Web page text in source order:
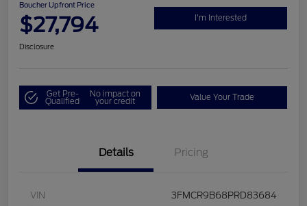
Boucher Upfront Price
$27,794 I'm Interested
Disclosure
Get Pre-
Qualified
No impact on
your credit Value Your Trade
Details Pricing
VIN 3FMCR9B68PRD83684